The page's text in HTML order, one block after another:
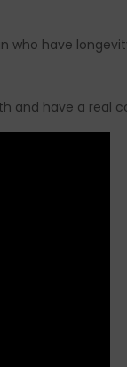
have
and have a real